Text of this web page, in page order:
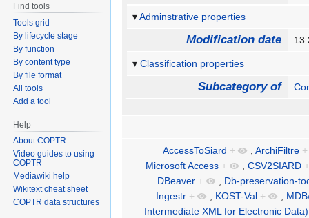
Adminstrative properties
Modification date
Classification properties
Subcategory of
AccessToSiard + , ArchiFiltre +
Microsoft Access + , CSV2SIARD +
DBeaver + , Db-preservation-
Ingestr + , KOST-Val + ,
Intermediate XML for Electronic Data)
Find tools
Tools grid
By lifecycle stage
By function
By content type
By file format
All tools
Add a tool
Help
About COPTR
Video guides to using
COPTR
Mediawiki help
Wikitext cheat sheet
COPTR data structures